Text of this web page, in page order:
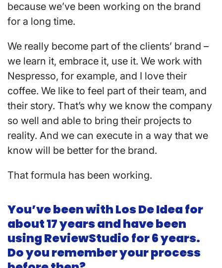
because we’ve been working on the brand
for a long time.
We really become part of the clients’ brand –
we learn it, embrace it, use it. We work with
Nespresso, for example, and I love their
coffee. We like to feel part of their team, and
their story. That’s why we know the company
so well and able to bring their projects to
reality. And we can execute in a way that we
know will be better for the brand.
That formula has been working.
You’ve been with Los De Idea for
about 17 years and have been
using ReviewStudio for 6 years.
Do you remember your process